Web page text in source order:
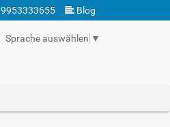
9953333655 Blog
Sprache auswählen ▼